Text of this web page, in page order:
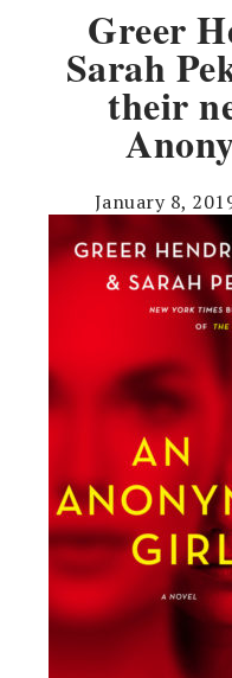
Greer
Sarah
their
January 8,